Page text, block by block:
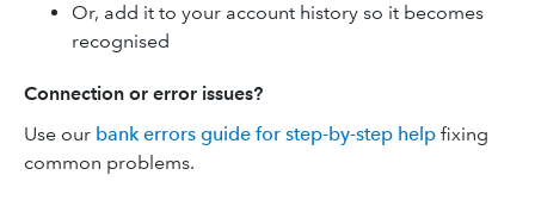
Or, add it to your account history so it becomes
recognised
Connection or error issues?
Use our bank errors guide for step-by-step help fixing
common problems.